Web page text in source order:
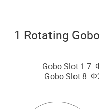
1 Rotating
Gobo Slot 1-7:
Gobo Slot 8: